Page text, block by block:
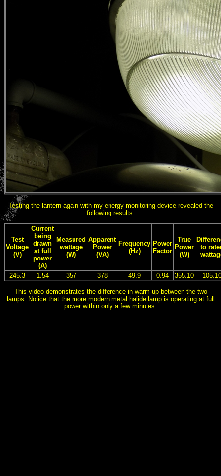
Testing the lantern again with my energy monitoring device revealed the
following results:
Test
Voltage
(V)
Current
being
drawn
at full
power
(A)
Measured
wattage
(W)
Apparent
Power
(VA)
Frequency
(Hz)
Power
Factor
True
Power
(W)
to
245.3 1.54 357 378 49.9 0.94 355.10 105.10
This video demonstrates the difference in warm-up between the two
lamps. Notice that the more modern metal halide lamp is operating at full
power within only a few minutes.